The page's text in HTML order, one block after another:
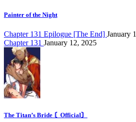
Painter of the Night
Chapter 131 Epilogue [The End] January
Chapter 131 January 12, 2025
The Titan’s Bride 〘Official〙